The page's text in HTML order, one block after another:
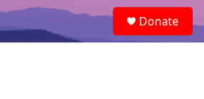
e
a
Donate